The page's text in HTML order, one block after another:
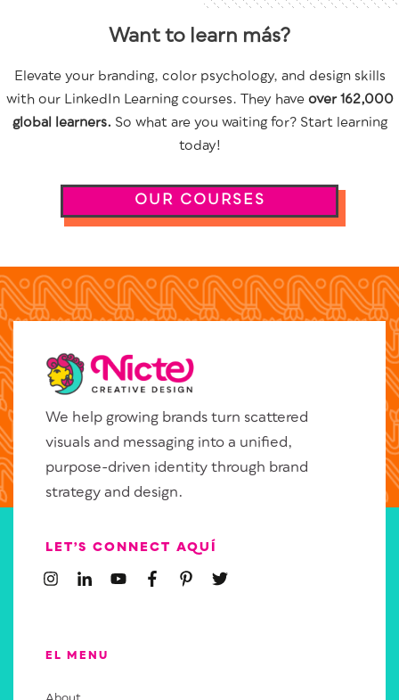
Want to learn más?
Elevate your branding, color psychology, and design skills
with our LinkedIn Learning courses. They haveover 162,000
global learners. So what are you waiting for? Start learning
today!
OUR COURSES
We help growing brands turn scattered
visuals and messaging into a unified,
purpose-driven identity through brand
strategy and design.
LET’S CONNECT AQUÍ
EL MENU